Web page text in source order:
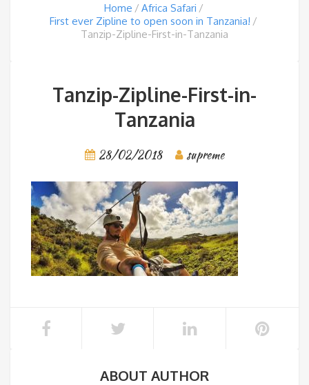
Home
Africa Safari
First ever Zipline to open soon in Tanzania!
Tanzip-Zipline-First-in-Tanzania
Tanzip-Zipline-First-in-
Tanzania
28/02/2018 supreme
ABOUT AUTHOR